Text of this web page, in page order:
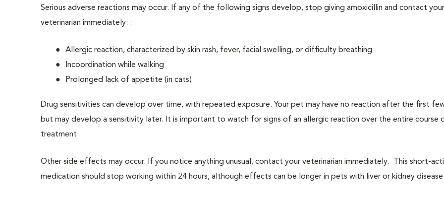
Serious adverse reactions may occur. If any of the following signs develop, stop giving amoxicillin and contact
veterinarian immediately: :
Allergic reaction, characterized by skin rash, fever, facial swelling, or difficulty breathing
Incoordination while walking
Prolonged lack of appetite (in cats)
Drug sensitivities can develop over time, with repeated exposure. Your pet may have no reaction after the first
but may develop a sensitivity later. It is important to watch for signs of an allergic reaction over the entire course
treatment.
Other side effects may occur. If you notice anything unusual, contact your veterinarian immediately. This short-
medication should stop working within 24 hours, although effects can be longer in pets with liver or kidney